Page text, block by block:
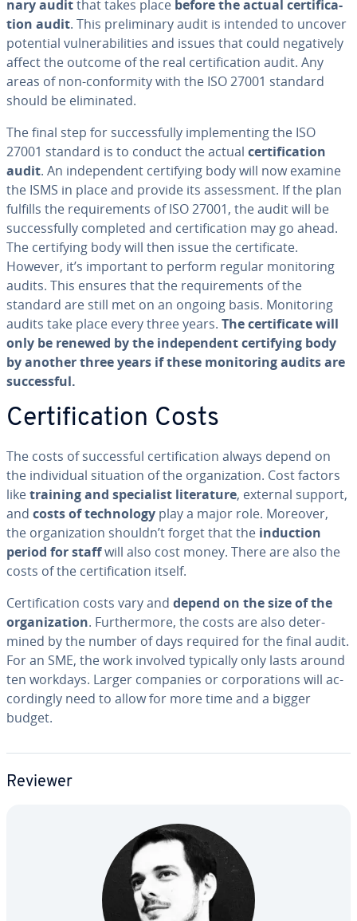
nary auditthat takes place before the actual cer­ti­fi­ca­
tion audit. This pre­lim­i­nary audit is intended to uncover
potential vul­ner­a­bil­i­ties and issues that could neg­a­tive­ly
affect the outcome of the real cer­ti­fi­ca­tion audit. Any
areas of non-con­for­mi­ty with the ISO 27001 standard
should be elim­i­nat­ed.
The final step for suc­cess­ful­ly im­ple­ment­ing the ISO
27001 standard is to conduct the actual cer­ti­fi­ca­tion
audit. An in­de­pen­dent cer­ti­fy­ing body will now examine
the ISMS in place and provide its as­sess­ment. If the plan
fulfills the re­quire­ments of ISO 27001, the audit will be
suc­cess­ful­ly completed and cer­ti­fi­ca­tion may go ahead.
The cer­ti­fy­ing body will then issue the cer­tifi­cate.
However, it’s important to perform regular mon­i­tor­ing
audits. This ensures that the re­quire­ments of the
standard are still met on an ongoing basis. Mon­i­tor­ing
audits take place every three years. The cer­tifi­cate will
only be renewed by the in­de­pen­dent cer­ti­fy­ing body
by another three years if these mon­i­tor­ing audits are
suc­cess­ful.
Cer­ti­fi­ca­tion Costs
The costs of suc­cess­ful cer­ti­fi­ca­tion always depend on
the in­di­vid­ual situation of the or­ga­ni­za­tion. Cost factors
liketraining and spe­cial­ist lit­er­a­ture, external support,
and costs of tech­nol­o­gy play a major role. Moreover,
the or­ga­ni­za­tion shouldn’t forget that the induction
period for staffwill also cost money. There are also the
costs of the cer­ti­fi­ca­tion itself.
Cer­ti­fi­ca­tion costs vary and depend on the size of the
or­ga­ni­za­tion. Fur­ther­more, the costs are also de­ter­
mined by the number of days required for the final audit.
For an SME, the work involved typically only lasts around
ten workdays. Larger companies or cor­po­ra­tions will ac­
cord­ing­ly need to allow for more time and a bigger
budget.
Reviewer